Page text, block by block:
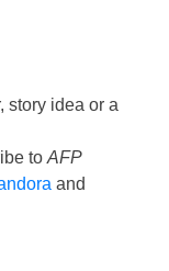
story idea or a
to AFP
and